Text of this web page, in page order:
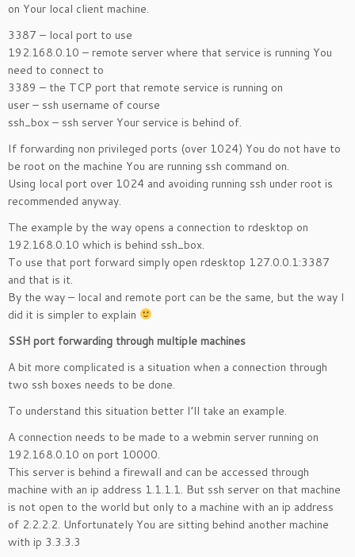
on Your local client machine.
3387 – local port to use
192.168.0.10 – remote server where that service is running You
need to connect to
3389 – the TCP port that remote service is running on
user – ssh username of course
ssh_box – ssh server Your service is behind of.
If forwarding non privileged ports (over 1024) You do not have to
be root on the machine You are running ssh command on.
Using local port over 1024 and avoiding running ssh under root is
recommended anyway.
The example by the way opens a connection to rdesktop on
192.168.0.10 which is behind ssh_box.
To use that port forward simply open rdesktop 127.0.0.1:3387
and that is it.
By the way – local and remote port can be the same, but the way I
did it is simpler to explain
SSH port forwarding through multiple machines
A bit more complicated is a situation when a connection through
two ssh boxes needs to be done.
To understand this situation better I’ll take an example.
A connection needs to be made to a webmin server running on
192.168.0.10 on port 10000.
This server is behind a firewall and can be accessed through
machine with an ip address 1.1.1.1. But ssh server on that machine
is not open to the world but only to a machine with an ip address
of 2.2.2.2. Unfortunately You are sitting behind another machine
with ip 3.3.3.3